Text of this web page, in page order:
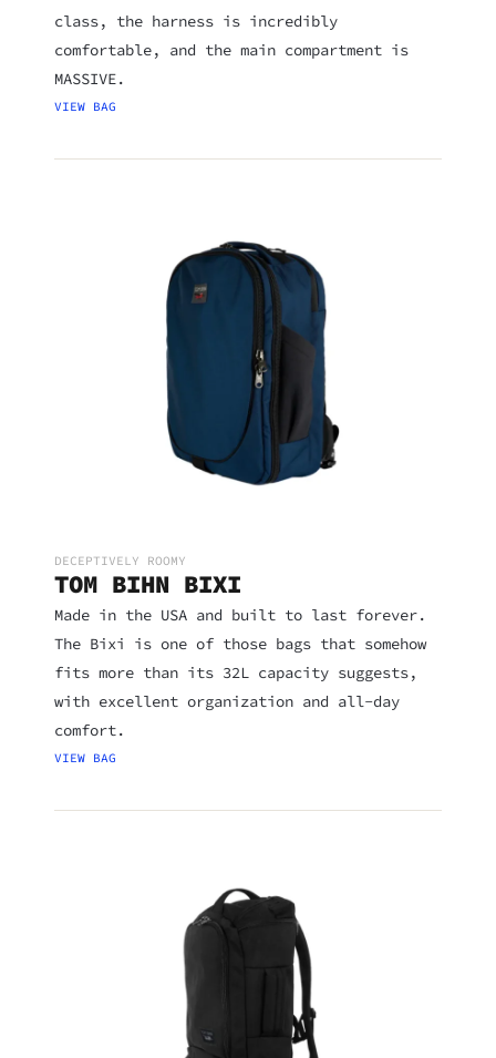
class, the harness is incredibly
comfortable, and the main compartment is
MASSIVE.
VIEW BAG
DECEPTIVELY ROOMY
TOM BIHN BIXI
Made in the USA and built to last forever.
The Bixi is one of those bags that somehow
fits more than its 32L capacity suggests,
with excellent organization and all-day
comfort.
VIEW BAG